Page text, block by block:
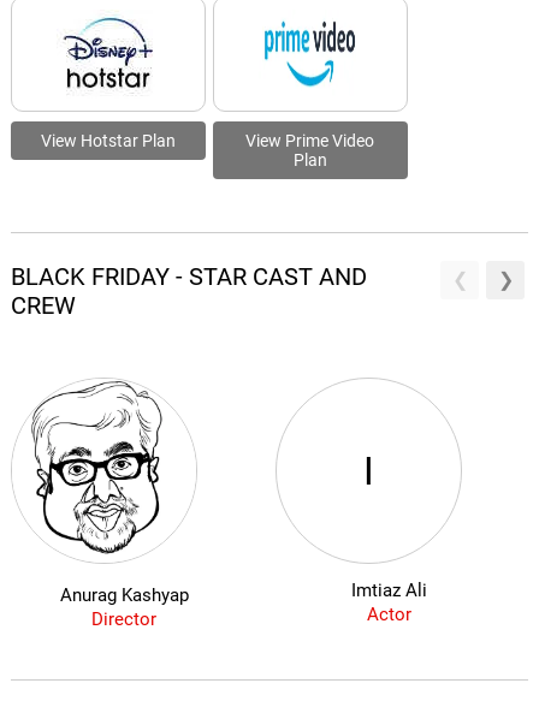
View Hotstar Plan
View Prime Video
Plan
BLACK FRIDAY - STAR CAST AND
CREW
Anurag Kashyap
Director
I
Imtiaz Ali
Actor